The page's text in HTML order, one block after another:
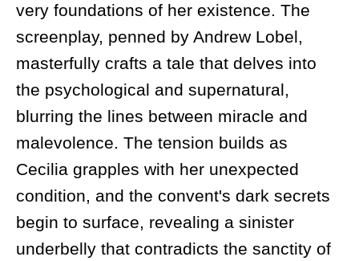
very foundations of her existence. The
screenplay, penned by Andrew Lobel,
masterfully crafts a tale that delves into
the psychological and supernatural,
blurring the lines between miracle and
malevolence. The tension builds as
Cecilia grapples with her unexpected
condition, and the convent's dark secrets
begin to surface, revealing a sinister
underbelly that contradicts the sanctity of